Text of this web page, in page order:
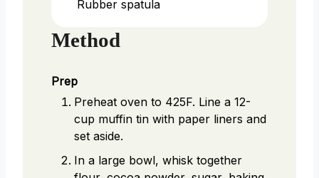
Rubber spatula
Method
Prep
Preheat oven to 425F. Line a 12-
cup muffin tin with paper liners and
set aside.
In a large bowl, whisk together